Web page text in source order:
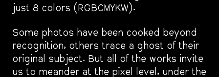
just 8 colors (RGBCMYKW).
Some photos have been cooked beyond
recognition, others trace a ghost of their
original subject. But all of the works invite
us to meander at the pixel level, under the